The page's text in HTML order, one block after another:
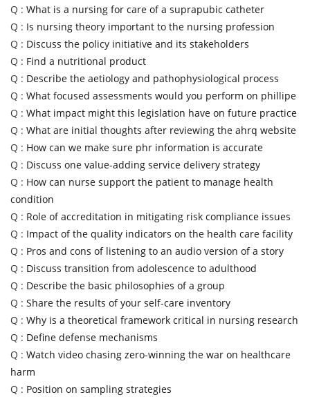
Q : What is a nursing for care of a suprapubic catheter
Q : Is nursing theory important to the nursing profession
Q : Discuss the policy initiative and its stakeholders
Q : Find a nutritional product
Q : Describe the aetiology and pathophysiological process
Q : What focused assessments would you perform on phillipe
Q : What impact might this legislation have on future practice
Q : What are initial thoughts after reviewing the ahrq website
Q : How can we make sure phr information is accurate
Q : Discuss one value-adding service delivery strategy
Q : How can nurse support the patient to manage health
condition
Q : Role of accreditation in mitigating risk compliance issues
Q : Impact of the quality indicators on the health care facility
Q : Pros and cons of listening to an audio version of a story
Q : Discuss transition from adolescence to adulthood
Q : Describe the basic philosophies of a group
Q : Share the results of your self-care inventory
Q : Why is a theoretical framework critical in nursing research
Q : Define defense mechanisms
Q : Watch video chasing zero-winning the war on healthcare
harm
Q : Position on sampling strategies